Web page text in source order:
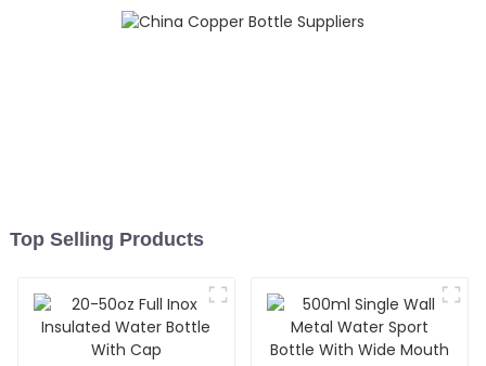
Top Selling Products